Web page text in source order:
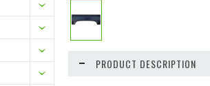
PRODUCT DESCRIPTION